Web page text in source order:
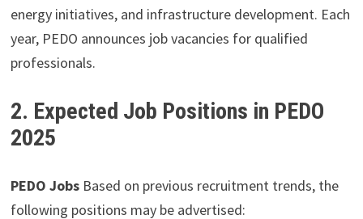
energy initiatives, and infrastructure development. Each
year, PEDO announces job vacancies for qualified
professionals.
2. Expected Job Positions in PEDO
2025
PEDO JobsBased on previous recruitment trends, the
following positions may be advertised: